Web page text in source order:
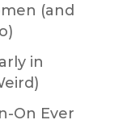
(and
in
On Ever